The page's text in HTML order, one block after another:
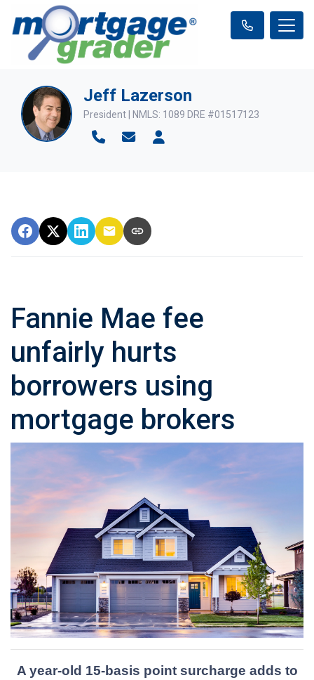
Jeff Lazerson
President | NMLS: 1089 DRE #01517123
Fannie Mae fee
unfairly hurts
borrowers using
mortgage brokers
A year-old 15-basis point surcharge adds to